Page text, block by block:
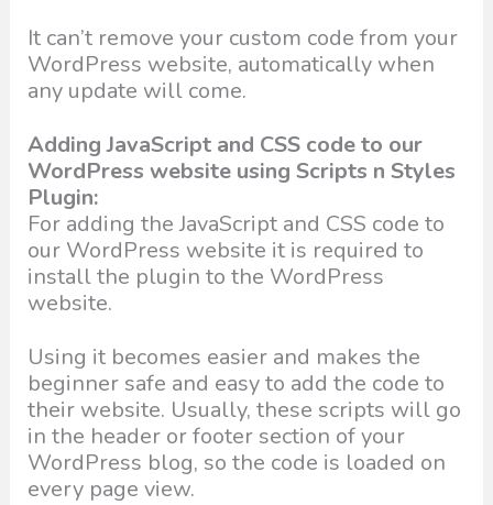
It can’t remove your custom code from your
WordPress website, automatically when
any update will come.
Adding JavaScript and CSS code to our
WordPress website using Scripts n Styles
Plugin:
For adding the JavaScript and CSS code to
our WordPress website it is required to
install the plugin to the WordPress
website.
Using it becomes easier and makes the
beginner safe and easy to add the code to
their website. Usually, these scripts will go
in the header or footer section of your
WordPress blog, so the code is loaded on
every page view.